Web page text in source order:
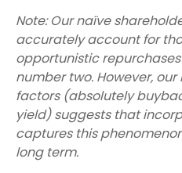
Note: Our naïve
accurately account for
opportunistic
number two. However,
factors (absolutely
yield) suggests that
captures this
long term.